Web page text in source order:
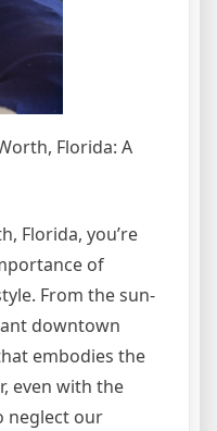
Florida: A
Florida, you’re
of
From the sun-
downtown
embodies the
even with the
neglect our